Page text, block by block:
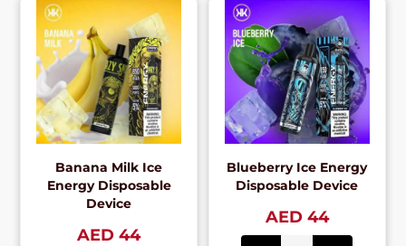
Banana Milk Ice
Energy Disposable
Device
AED 44
Blueberry Ice Energy
Disposable Device
AED 44